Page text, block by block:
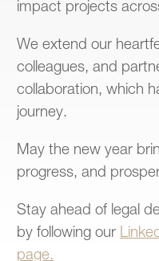
impact projects
We extend our
colleagues, and
collaboration, which
journey.
May the new year
progress, and
Stay ahead of legal
by following our
page.